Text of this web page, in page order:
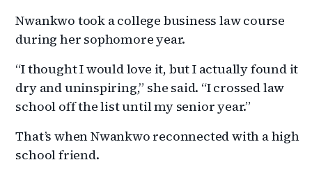
Nwankwo took a college business law course
during her sophomore year.
“I thought I would love it, but I actually found it
dry and uninspiring,” she said. “I crossed law
school off the list until my senior year.”
That’s when Nwankwo reconnected with a high
school friend.